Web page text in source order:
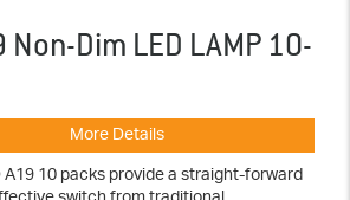
Non-Dim LED LAMP 10-
More Details
A19 10 packs provide a straight-forward